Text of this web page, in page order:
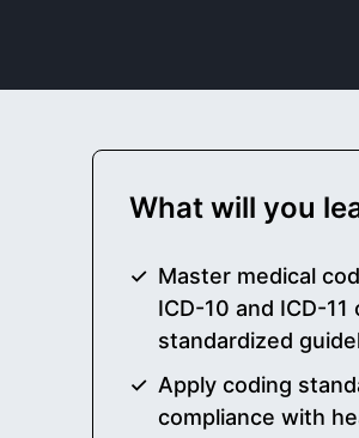
What will you
Master medical
ICD-10 and ICD-
standardized
Apply coding
compliance with